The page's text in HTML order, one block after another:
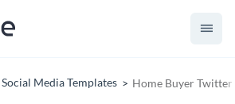
Social Media Templates Home Buyer Twitter